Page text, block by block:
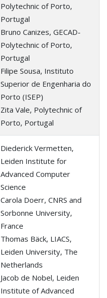
Polytechnic of Porto,
Portugal
Bruno Canizes, GECAD-
Polytechnic of Porto,
Portugal
Filipe Sousa, Instituto
Superior de Engenharia do
Porto (ISEP)
Zita Vale, Polytechnic of
Porto, Portugal
Diederick Vermetten,
Leiden Institute for
Advanced Computer
Science
Carola Doerr, CNRS and
Sorbonne University,
France
Thomas Bäck, LIACS,
Leiden University, The
Netherlands
Jacob de Nobel, Leiden
Institute of Advanced